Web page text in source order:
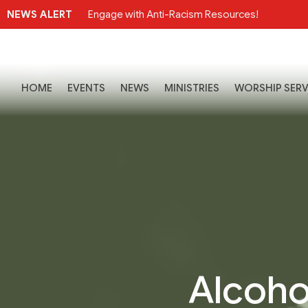
NEWS ALERT Engage with Anti-Racism Resources!
HOME EVENTS NEWS MINISTRIES WORSHIP